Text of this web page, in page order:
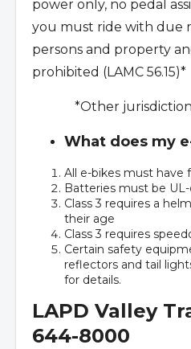
power only, no pedal
you must ride with due
persons and property
prohibited (LAMC 56.15)*
*Other
What does my
All e-bikes must have
Batteries must be
Class 3 requires a
their age
Class 3 requires
Certain safety
reflectors and tail
for details.
LAPD Valley
644-8000